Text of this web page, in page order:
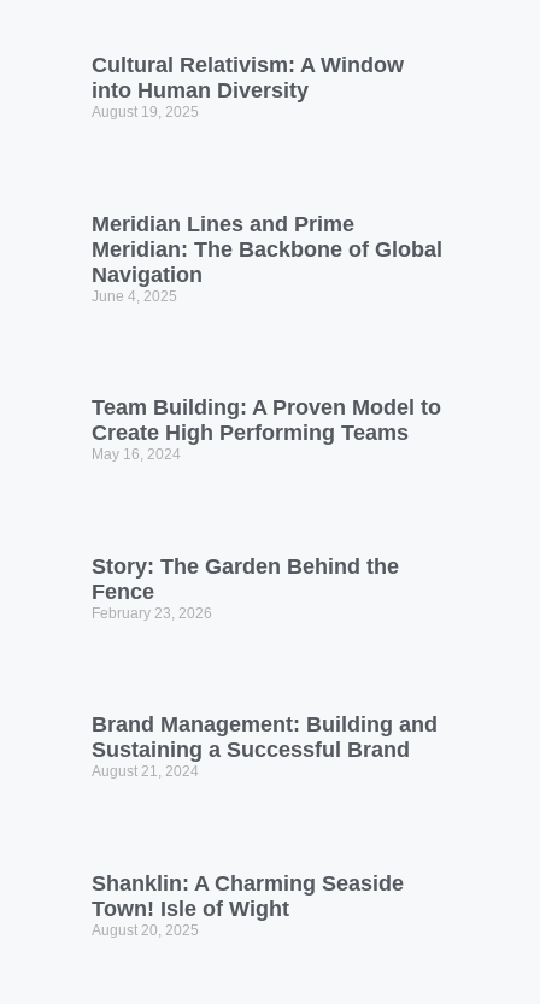
Cultural Relativism: A Window
into Human Diversity
August 19, 2025
Meridian Lines and Prime
Meridian: The Backbone of Global
Navigation
June 4, 2025
Team Building: A Proven Model to
Create High Performing Teams
May 16, 2024
Story: The Garden Behind the
Fence
February 23, 2026
Brand Management: Building and
Sustaining a Successful Brand
August 21, 2024
Shanklin: A Charming Seaside
Town! Isle of Wight
August 20, 2025